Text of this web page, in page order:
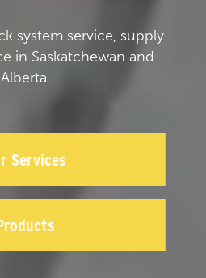
system service, supply
in Saskatchewan and
Alberta.
Services